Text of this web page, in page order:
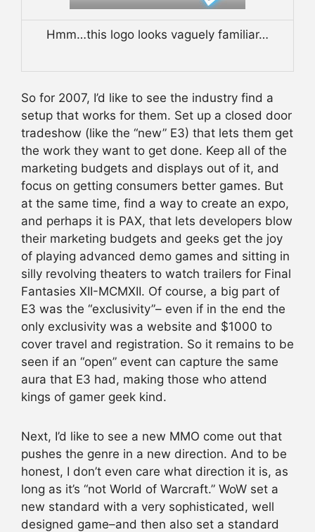
Hmm…this logo looks vaguely familiar…
So for 2007, I’d like to see the industry find a
setup that works for them. Set up a closed door
tradeshow (like the “new” E3) that lets them get
the work they want to get done. Keep all of the
marketing budgets and displays out of it, and
focus on getting consumers better games. But
at the same time, find a way to create an expo,
and perhaps it is PAX, that lets developers blow
their marketing budgets and geeks get the joy
of playing advanced demo games and sitting in
silly revolving theaters to watch trailers for Final
Fantasies XII-MCMXII. Of course, a big part of
E3 was the “exclusivity”– even if in the end the
only exclusivity was a website and $1000 to
cover travel and registration. So it remains to be
seen if an “open” event can capture the same
aura that E3 had, making those who attend
kings of gamer geek kind.
Next, I’d like to see a new MMO come out that
pushes the genre in a new direction. And to be
honest, I don’t even care what direction it is, as
long as it’s “not World of Warcraft.” WoW set a
new standard with a very sophisticated, well
designed game–and then also set a standard